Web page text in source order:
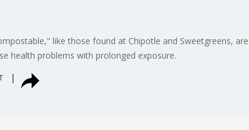
like those found at Chipotle and Sweetgreens,
health problems with prolonged exposure.